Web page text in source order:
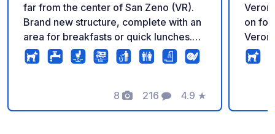
far from the center of San Zeno (VR).
Brand new structure, complete with an
area for breakfasts or quick lunches.
Laundry and dryer room, bathrooms
and showers also accessible to the
overlooking Lake Garda.
8
Photos
216
Comments
4.9
Rating
★
on